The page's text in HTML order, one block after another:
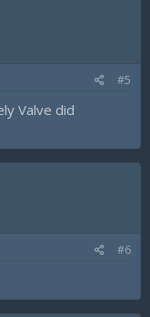
#5
Valve did
#6